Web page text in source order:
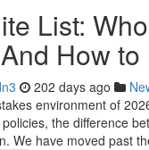
List:
How
202 days ago
environment of
the difference
We have moved past